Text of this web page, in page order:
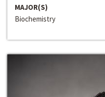
MAJOR(S)
Biochemistry